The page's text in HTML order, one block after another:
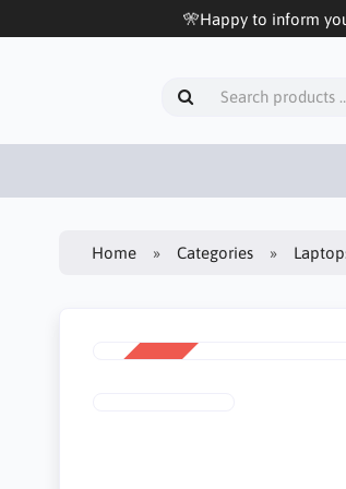
🎌Happy to inform
Home Categories